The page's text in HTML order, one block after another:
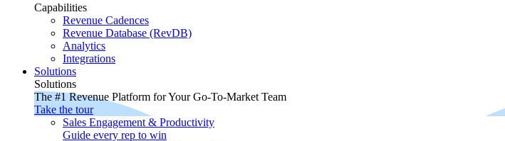
Capabilities
Revenue Cadences
Revenue Database (RevDB)
Analytics
Integrations
Solutions
Solutions
The #1 Revenue Platform for Your Go-To-Market Team
Take the tour
Sales Engagement & Productivity
Guide every rep to win